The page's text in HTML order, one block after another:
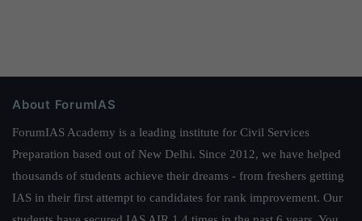
About ForumIAS
ForumIAS Academy is a leading institute for Civil Services
Preparation based out of New Delhi. Since 2012, we have helped
thousands of students achieve their dreams - from freshers getting
IAS in their first attempt to candidates for rank improvement. Our